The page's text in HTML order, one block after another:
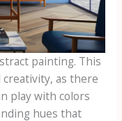
painting. This
as there
play with colors
hues that